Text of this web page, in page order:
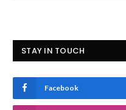
STAY IN TOUCH
Facebook